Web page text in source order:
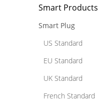
Smart Products
Smart Plug
US Standard
EU Standard
UK Standard
French Standard